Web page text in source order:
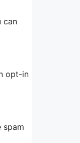
can
opt-in
spam